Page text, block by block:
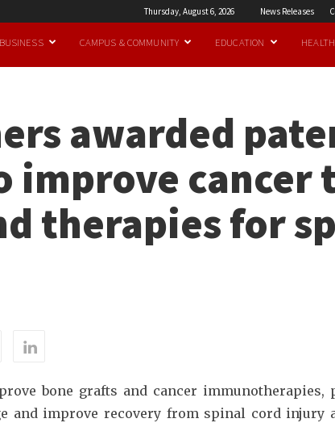
Thursday, August 6, 2026 News Releases
BUSINESS CAMPUS & COMMUNITY EDUCATION HEALTH
awarded
improve cancer
therapies for
bone grafts and cancer
and improve recovery from spinal cord injury